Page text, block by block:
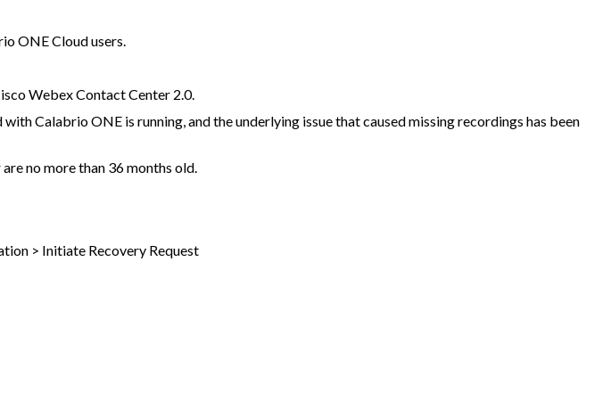
ONECloud users.
Webex Contact Center 2.0.
withCalabrio ONE is running, and the underlying issue that caused missing recordings has been
no more than 36 months old.
> Initiate Recovery Request